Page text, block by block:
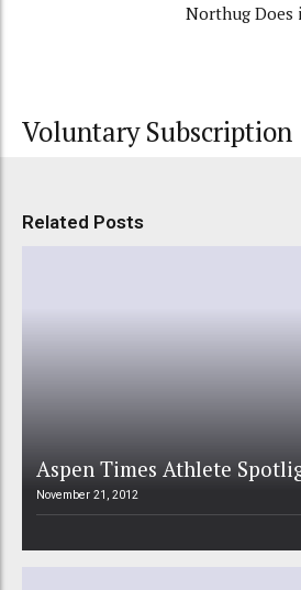
Northug Does
Voluntary Subscription
Related Posts
Aspen Times Athlete
November 21, 2012